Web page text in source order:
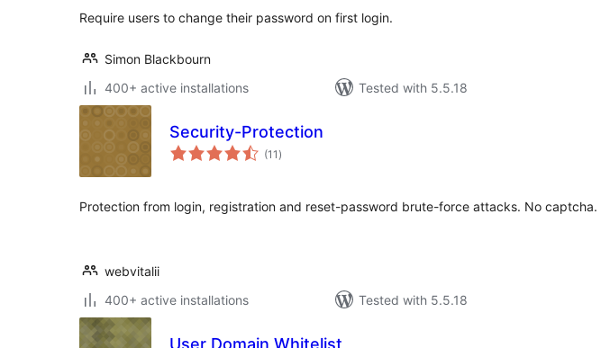
Require users to change their password on first login.
Simon Blackbourn
400+ active installations
Tested with 5.5.18
Security-Protection
(11 total
ratings
)
Protection from login, registration and reset-password brute-force attacks. No captcha.
webvitalii
400+ active installations
Tested with 5.5.18
User Domain Whitelist